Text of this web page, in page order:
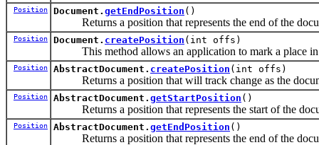
Position Document. getEndPosition ()
Returns a position that represents the end of the
Position Document. createPosition (int offs)
This method allows an application to mark a place in
Position AbstractDocument. createPosition (int offs)
Returns a position that will track change as the
Position AbstractDocument. getStartPosition ()
Returns a position that represents the start of the
Position AbstractDocument. getEndPosition ()
Returns a position that represents the end of the